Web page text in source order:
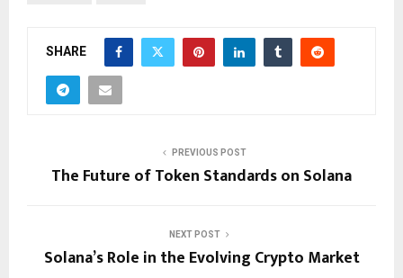
SHARE
PREVIOUS POST
The Future of Token Standards on Solana
NEXT POST
Solana’s Role in the Evolving Crypto Market